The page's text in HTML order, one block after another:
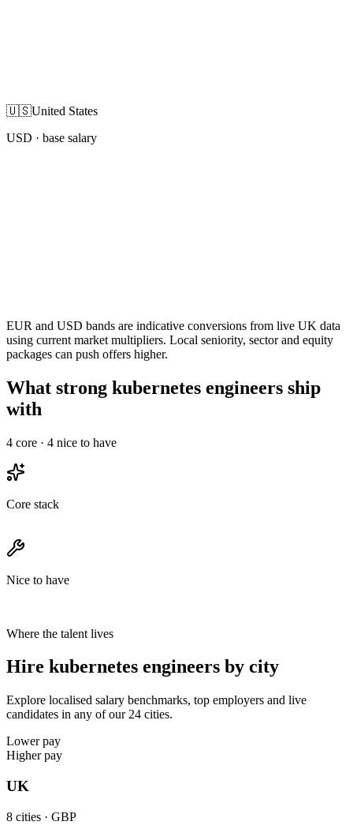
🇺🇸United States
USD · base salary
EUR and USD bands are indicative conversions from live UK data
using current market multipliers. Local seniority, sector and equity
packages can push offers higher.
What strong kubernetes engineers ship
with
4 core · 4 nice to have
Core stack
Nice to have
Where the talent lives
Hire kubernetes engineers by city
Explore localised salary benchmarks, top employers and live
candidates in any of our 24 cities.
Lower pay
Higher pay
UK
8 cities · GBP